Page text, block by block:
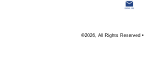
©2026, All Rights Reserved •